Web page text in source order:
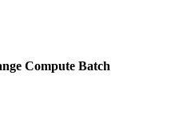
Compute Batch